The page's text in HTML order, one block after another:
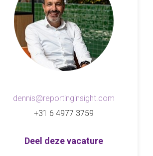
dennis@reportinginsight.com
+31 6 4977 3759
Deel deze vacature